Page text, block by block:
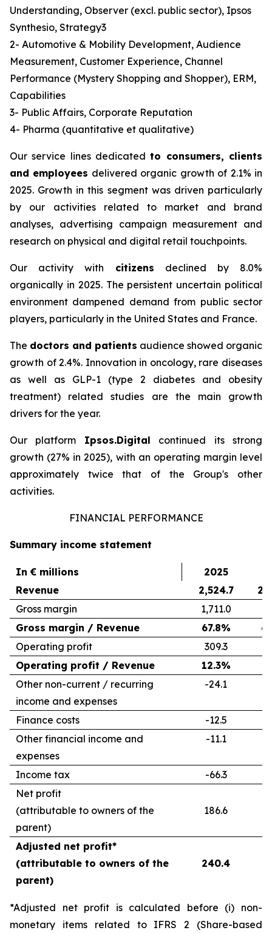
Understanding, Observer (excl. public sector), Ipsos
Synthesio, Strategy3
2- Automotive & Mobility Development, Audience
Measurement, Customer Experience, Channel
Performance (Mystery Shopping and Shopper), ERM,
Capabilities
3- Public Affairs, Corporate Reputation
4- Pharma (quantitative et qualitative)
Our service lines dedicatedto consumers, clients
and employees delivered organic growth of 2.1% in
2025. Growth in this segment was driven particularly
by our activities related to market and brand
analyses, advertising campaign measurement and
research on physical and digital retail touchpoints.
Our activity with citizens declined by 8.0%
organically in 2025. The persistent uncertain political
environment dampened demand from public sector
players, particularly in the United States and France.
The doctors and patients audience showed organic
growth of 2.4%. Innovation in oncology, rare diseases
as well as GLP-1 (type 2 diabetes and obesity
treatment) related studies are the main growth
drivers for the year.
Our platform Ipsos.Digital continued its strong
growth (27% in 2025), with an operating margin level
approximately twice that of the Group's other
activities.
FINANCIAL PERFORMANCE
Summary income statement
In € millions 2025
Revenue
2,524.7
Gross margin
1,711.0
Gross margin / Revenue
67.8%
Operating profit
309.3
Operating profit / Revenue
12.3%
Other non-current / recurring
income and expenses
-24.1
Finance costs -12.5
Other financial income and
expenses
-11.1
Income tax -66.3
Net profit
(attributable to owners of the
parent)
186.6
Adjusted net profit*
(attributable to owners of the
parent)
240.4
*Adjusted net profit is calculated before (i) non-
monetary items related to IFRS 2 (Share-based